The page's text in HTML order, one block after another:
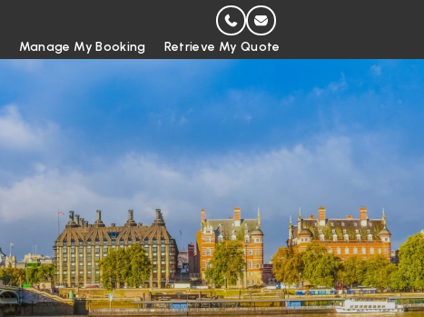
Manage My Booking Retrieve My Quote